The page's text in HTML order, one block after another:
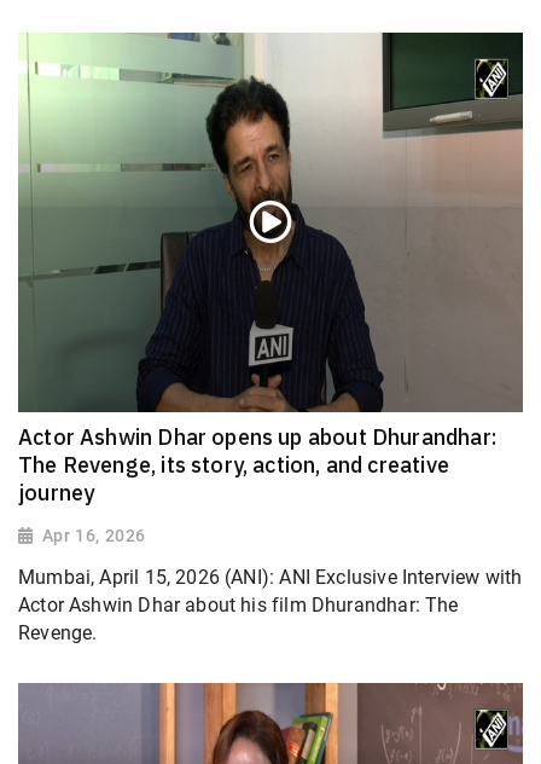
Actor Ashwin Dhar opens up about Dhurandhar:
The Revenge, its story, action, and creative
journey
Apr 16, 2026
Mumbai, April 15, 2026 (ANI): ANI Exclusive Interview with
Actor Ashwin Dhar about his film Dhurandhar: The
Revenge.